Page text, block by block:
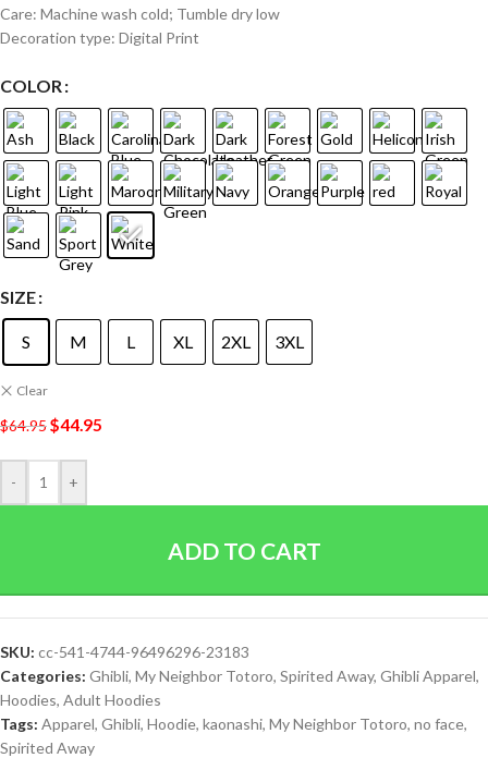
Care: Machine wash cold; Tumble dry low
Decoration type: Digital Print
COLOR
SIZE
S M L XL 2XL 3XL
Clear
$64.95$44.95
- +
ADD TO CART
SKU: cc-541-4744-96496296-23183
Categories: Ghibli, My Neighbor Totoro, Spirited Away, Ghibli Apparel,
Hoodies, Adult Hoodies
Tags: Apparel, Ghibli, Hoodie, kaonashi, My Neighbor Totoro, no face,
Spirited Away